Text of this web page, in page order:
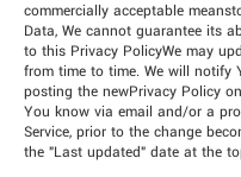
commercially acceptable
Data, We cannot guarantee its
to this Privacy PolicyWe may
from time to time. We will notify
posting the newPrivacy Policy
You know via email and/or a
Service, prior to the change
the "Last updated" date at the